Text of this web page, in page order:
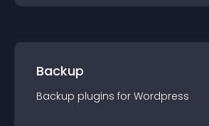
Backup
Backup plugins for Wordpress